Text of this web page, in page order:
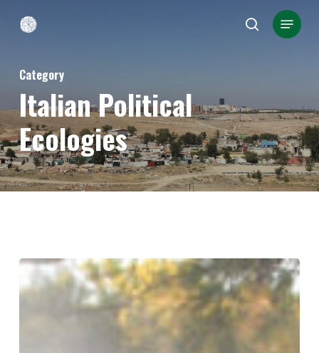
content
search
Menu
Category
Italian Political
Ecologies